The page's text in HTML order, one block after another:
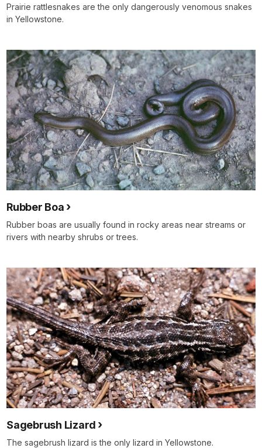
Prairie rattlesnakes are the only dangerously venomous snakes
in Yellowstone.
Rubber Boa
Rubber boas are usually found in rocky areas near streams or
rivers with nearby shrubs or trees.
Sagebrush Lizard
The sagebrush lizard is the only lizard in Yellowstone.